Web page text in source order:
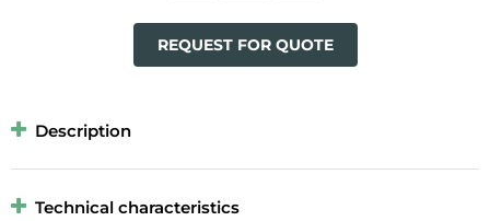
REQUEST FOR QUOTE
Description
Technical characteristics